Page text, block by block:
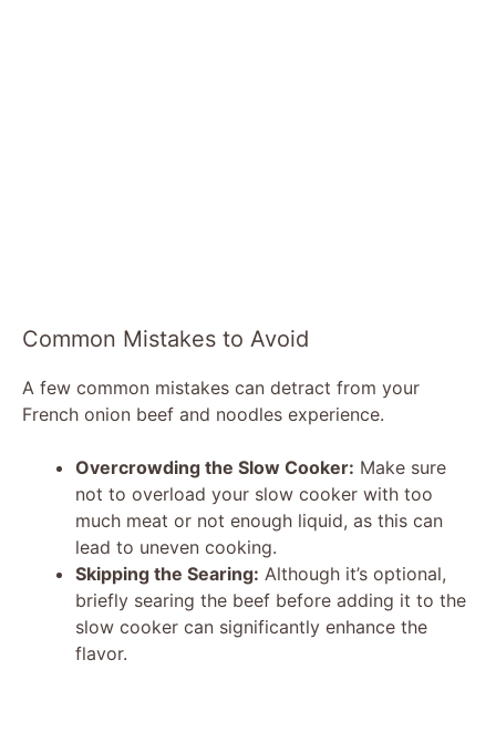
Common Mistakes to Avoid
A few common mistakes can detract from your
French onion beef and noodles experience.
Overcrowding the Slow Cooker: Make sure
not to overload your slow cooker with too
much meat or not enough liquid, as this can
lead to uneven cooking.
Skipping the Searing: Although it’s optional,
briefly searing the beef before adding it to the
slow cooker can significantly enhance the
flavor.